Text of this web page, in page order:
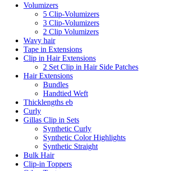
Volumizers
5 Clip-Volumizers
3 Clip-Volumizers
2 Clip Volumizers
Wavy hair
Tape in Extensions
Clip in Hair Extensions
2 Set Clip in Hair Side Patches
Hair Extensions
Bundles
Handtied Weft
Thicklengths eb
Curly
Gillas Clip in Sets
Synthetic Curly
Synthetic Color Highlights
Synthetic Straight
Bulk Hair
Clip-in Toppers